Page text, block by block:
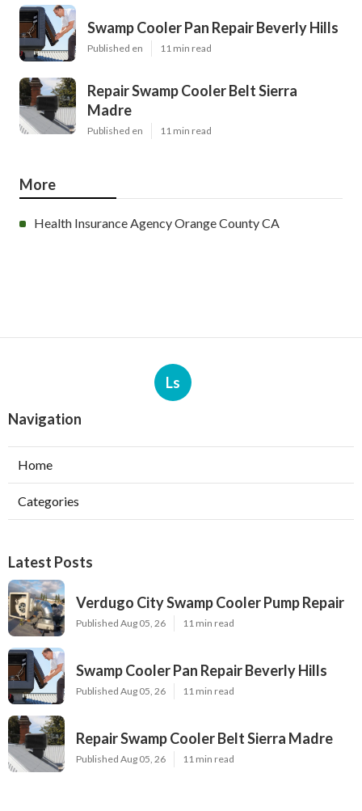
Swamp Cooler Pan Repair Beverly Hills
Published en 11 min read
Repair Swamp Cooler Belt Sierra
Madre
Published en 11 min read
More
Health Insurance Agency Orange County CA
Ls
Navigation
Home
Categories
Latest Posts
Verdugo City Swamp Cooler Pump Repair
Published Aug 05, 26 11 min read
Swamp Cooler Pan Repair Beverly Hills
Published Aug 05, 26 11 min read
Repair Swamp Cooler Belt Sierra Madre
Published Aug 05, 26 11 min read